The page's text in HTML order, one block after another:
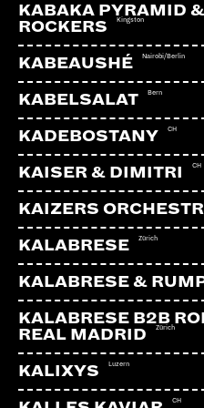
KABAKA PYRAMID
ROCKERS
Kingston
KABEAUSHÉ Nairobi/Berlin
KABELSALAT Bern
KADEBOSTANY CH
KAISER & DIMITRI CH
KAIZERS
KALABRESE Zürich
KALABRESE &
KALABRESE B2B
REAL MADRID
Zürich
KALIXYS Luzern
CH